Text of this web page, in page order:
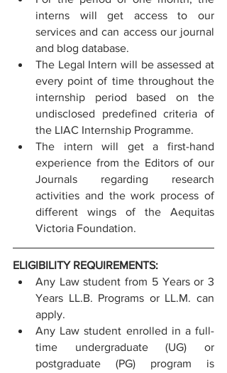
interns will get access to our
services and can access our journal
and blog database.
The Legal Intern will be assessed at
every point of time throughout the
internship period based on the
undisclosed predefined criteria of
the LIAC Internship Programme.
The intern will get a first-hand
experience from the Editors of our
Journals regarding research
activities and the work process of
different wings of the Aequitas
Victoria Foundation.
ELIGIBILITY REQUIREMENTS:
Any Law student from 5 Years or 3
Years LL.B. Programs or LL.M. can
apply.
Any Law student enrolled in a full-
time undergraduate (UG) or
postgraduate (PG) program is